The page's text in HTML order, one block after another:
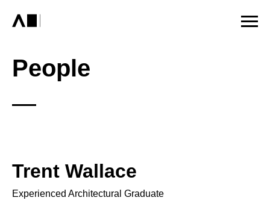
People
Trent Wallace
Experienced Architectural Graduate